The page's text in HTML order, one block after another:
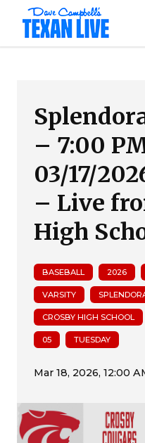
– 7:00
03/17/
– Live
High
BASEBALL 2026
VARSITY
CROSBY HIGH SCHOOL
05 TUESDAY